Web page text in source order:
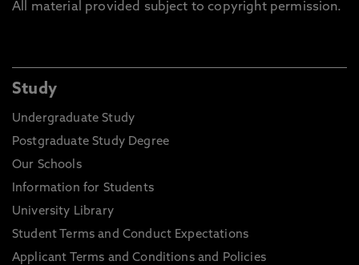
All material provided subject to copyright permission.
Study
Undergraduate Study
Postgraduate Study Degree
Our Schools
Information for Students
University Library
Student Terms and Conduct Expectations
Applicant Terms and Conditions and Policies